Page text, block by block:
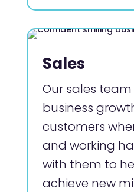
Sales
Our sales
business
customers
and working
with them to
achieve new